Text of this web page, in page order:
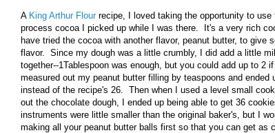
A King Arthur Flour recipe, I loved taking the opportunity to use
process cocoa I picked up while I was there. It's a very rich
have tried the cocoa with another flavor, peanut butter, to give
flavor. Since my dough was a little crumbly, I did add a little
together--1Tablespoon was enough, but you could add up to 2
measured out my peanut butter filling by teaspoons and ended
instead of the recipe's 26. Then when I used a level small
out the chocolate dough, I ended up being able to get 36
instruments were little smaller than the original baker's, but I
making all your peanut butter balls first so that you can get as